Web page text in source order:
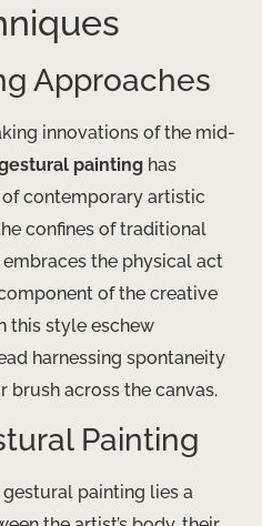
Approaches
innovations of the mid-
painting has
contemporary artistic
confines of traditional
the physical act
of the creative
this style eschew
harnessing spontaneity
across the canvas.
Painting
painting lies a